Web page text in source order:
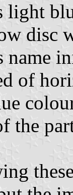
disc
name
of
the